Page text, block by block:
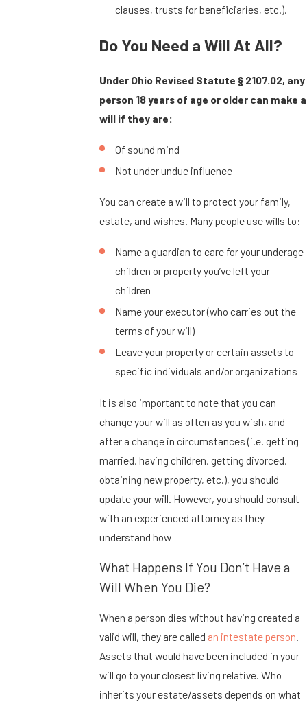
clauses, trusts for beneficiaries, etc.).
Do You Need a Will At All?
Under Ohio Revised Statute § 2107.02, any
person 18 years of age or older can make a
will if they are:
Of sound mind
Not under undue influence
You can create a will to protect your family,
estate, and wishes. Many people use wills to:
Name a guardian to care for your underage
children or property you’ve left your
children
Name your executor (who carries out the
terms of your will)
Leave your property or certain assets to
specific individuals and/or organizations
It is also important to note that you can
change your will as often as you wish, and
after a change in circumstances (i.e. getting
married, having children, getting divorced,
obtaining new property, etc.), you should
update your will. However, you should consult
with an experienced attorney as they
understand how
What Happens If You Don’t Have a
Will When You Die?
When a person dies without having created a
valid will, they are called an intestate person
Assets that would have been included in your
will go to your closest living relative. Who
inherits your estate/assets depends on what